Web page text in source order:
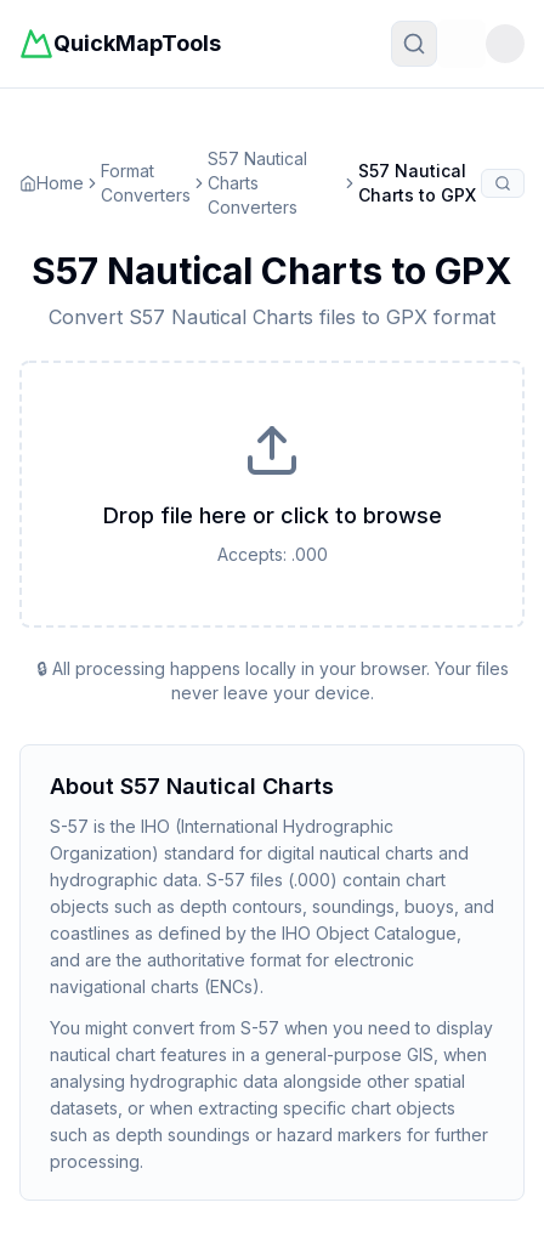
QuickMapTools
Home
Format
Converters
S57 Nautical
Charts
Converters
S57 Nautical
Charts to GPX
S57 Nautical Charts to GPX
Convert S57 Nautical Charts files to GPX format
Drop file here or click to browse
Accepts: .000
🔒 All processing happens locally in your browser. Your files
never leave your device.
About S57 Nautical Charts
S-57 is the IHO (International Hydrographic
Organization) standard for digital nautical charts and
hydrographic data. S-57 files (.000) contain chart
objects such as depth contours, soundings, buoys, and
coastlines as defined by the IHO Object Catalogue,
and are the authoritative format for electronic
navigational charts (ENCs).
You might convert from S-57 when you need to display
nautical chart features in a general-purpose GIS, when
analysing hydrographic data alongside other spatial
datasets, or when extracting specific chart objects
such as depth soundings or hazard markers for further
processing.